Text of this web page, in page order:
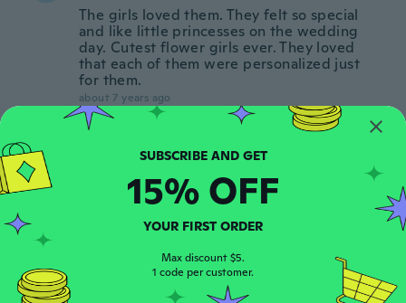
The girls loved them. They felt so special
and like little princesses on the wedding
day. Cutest flower girls ever. They loved
that each of them were personalized just
for them.
about 7 years ago
J
about 7 years ago
K 39 reviews
about 7 years ago
SUBSCRIBE AND GET
15% OFF
YOUR FIRST ORDER
Max discount $5.
1 code per customer.